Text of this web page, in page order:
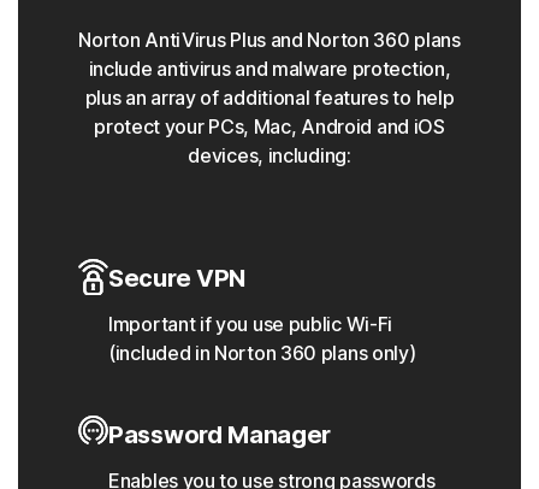
Norton AntiVirus Plus and Norton 360 plans
include antivirus and malware protection,
plus an array of additional features to help
protect your PCs, Mac, Android and iOS
devices, including:
Secure VPN
Important if you use public Wi-Fi
(included in Norton 360 plans only)
Password Manager
Enables you to use strong passwords